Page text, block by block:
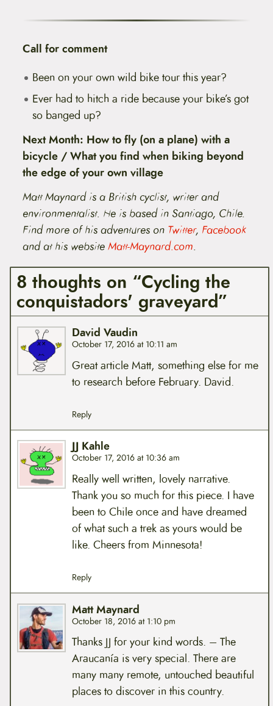
Call for comment
Been on your own wild bike tour this year?
Ever had to hitch a ride because your bike’s got
so banged up?
Next Month: How to fly (on a plane) with a
bicycle / What you find when biking beyond
the edge of your own village
Matt Maynard is a British cyclist, writer and
environmentalist. He is based in Santiago, Chile.
Findmore of his adventureson Twitter, Facebook
and at his websiteMatt-Maynard.com.
8 thoughts on “Cycling the
conquistadors' graveyard”
David Vaudin
October 17, 2016 at 10:11 am
Great article Matt, something else for me
to research before February. David.
Reply
JJ Kahle
October 17, 2016 at 10:36 am
Really well written, lovely narrative.
Thank you so much for this piece. I have
been to Chile once and have dreamed
of what such a trek as yours would be
like. Cheers from Minnesota!
Reply
Matt Maynard
October 18, 2016 at 1:10 pm
Thanks JJ for your kind words. – The
Araucanía is very special. There are
many many remote, untouched beautiful
places to discover in this country.